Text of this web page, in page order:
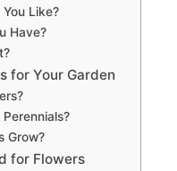
Like?
Have?
for Your Garden
Grow?
for Flowers